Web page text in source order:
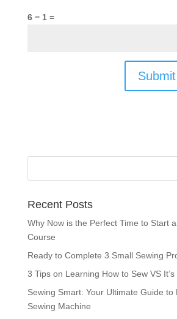
6 − 1 =
Recent Posts
Why Now is the Perfect Time to Start
Course
Ready to Complete 3 Small Sewing
3 Tips on Learning How to Sew VS
Sewing Smart: Your Ultimate Guide to
Sewing Machine